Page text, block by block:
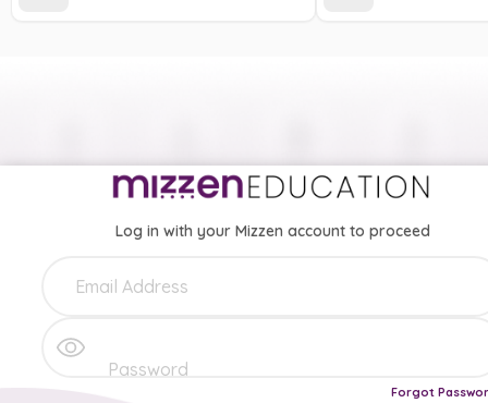
Log in with your Mizzen account to proceed
Forgot